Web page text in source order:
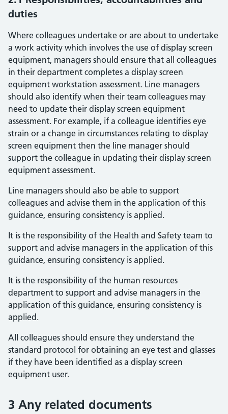
duties
Where colleagues undertake or are about to undertake
a work activity which involves the use of display screen
equipment, managers should ensure that all colleagues
in their department completes a display screen
equipment workstation assessment. Line managers
should also identify when their team colleagues may
need to update their display screen equipment
assessment. For example, if a colleague identifies eye
strain or a change in circumstances relating to display
screen equipment then the line manager should
support the colleague in updating their display screen
equipment assessment.
Line managers should also be able to support
colleagues and advise them in the application of this
guidance, ensuring consistency is applied.
It is the responsibility of the Health and Safety team to
support and advise managers in the application of this
guidance, ensuring consistency is applied.
It is the responsibility of the human resources
department to support and advise managers in the
application of this guidance, ensuring consistency is
applied.
All colleagues should ensure they understand the
standard protocol for obtaining an eye test and glasses
if they have been identified as a display screen
equipment user.
3 Any related documents